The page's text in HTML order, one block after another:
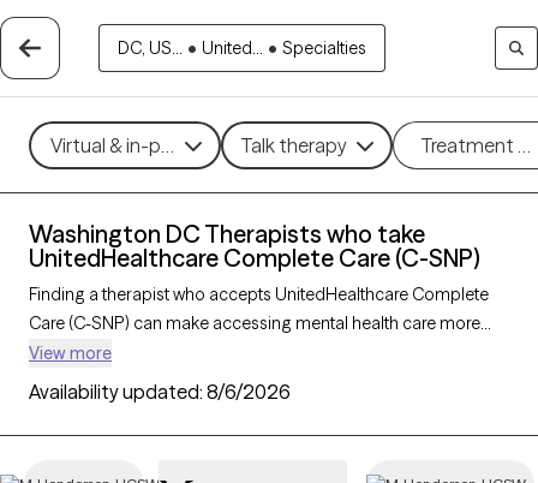
DC, US... • United... • Specialties
Virtual & in-person Talk therapy Treatment
Washington DC Therapists who take
UnitedHealthcare Complete Care (C-SNP)
Finding a therapist who accepts UnitedHealthcare Complete
Care (C-SNP) can make accessing mental health care more
convenient and affordable. With 3 verified therapists in
Washington DC who take UnitedHealthcare Complete Care (C-
SNP), you can filter by therapy approach (CBT, DBT, EMDR) and
specialties such as anxiety, depression, trauma, or relationship
View more
Availability updated: 8/6/2026